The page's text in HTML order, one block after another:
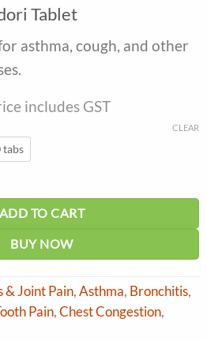
Tablet
asthma, cough, and other
includes GST
tabs
CLEAR
ADD TO CART
BUY NOW
Joint Pain,Asthma, Bronchitis,
Pain,Chest Congestion,